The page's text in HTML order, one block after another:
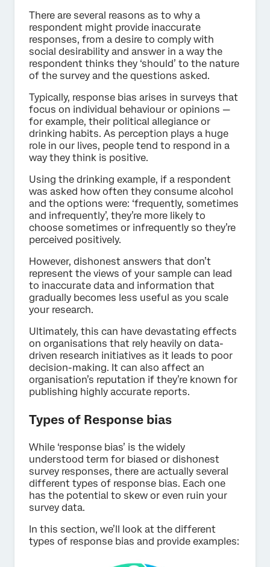
There are several reasons as to why a
respondent might provide inaccurate
responses, from a desire to comply with
social desirability and answer in a way the
respondent thinks they ‘should’ to the nature
of the survey and the questions asked.
Typically, response bias arises in surveys that
focus on individual behaviour or opinions —
for example, their political allegiance or
drinking habits. As perception plays a huge
role in our lives, people tend to respond in a
way they think is positive.
Using the drinking example, if a respondent
was asked how often they consume alcohol
and the options were: ‘frequently, sometimes
and infrequently’, they’re more likely to
choose sometimes or infrequently so they’re
perceived positively.
However, dishonest answers that don’t
represent the views of your sample can lead
to inaccurate data and information that
gradually becomes less useful as you scale
your research.
Ultimately, this can have devastating effects
on organisations that rely heavily on data-
driven research initiatives as it leads to poor
decision-making. It can also affect an
organisation’s reputation if they’re known for
publishing highly accurate reports.
Types of Response bias
While ‘response bias’ is the widely
understood term for biased or dishonest
survey responses, there are actually several
different types of response bias. Each one
has the potential to skew or even ruin your
survey data.
In this section, we’ll look at the different
types of response bias and provide examples: